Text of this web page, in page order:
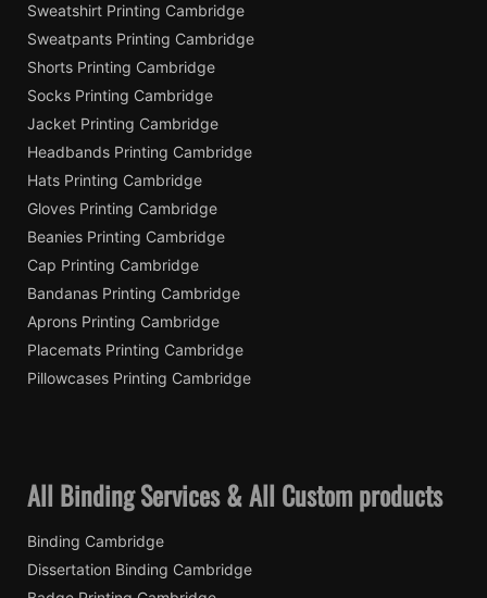
Sweatshirt Printing Cambridge
Sweatpants Printing Cambridge
Shorts Printing Cambridge
Socks Printing Cambridge
Jacket Printing Cambridge
Headbands Printing Cambridge
Hats Printing Cambridge
Gloves Printing Cambridge
Beanies Printing Cambridge
Cap Printing Cambridge
Bandanas Printing Cambridge
Aprons Printing Cambridge
Placemats Printing Cambridge
Pillowcases Printing Cambridge
All Binding Services & All Custom products
Binding Cambridge
Dissertation Binding Cambridge